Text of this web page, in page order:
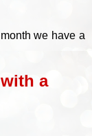
we have a
a